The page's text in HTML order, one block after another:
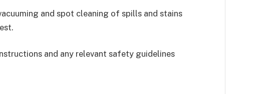
and spot cleaning of spills and stains
and any relevant safety guidelines